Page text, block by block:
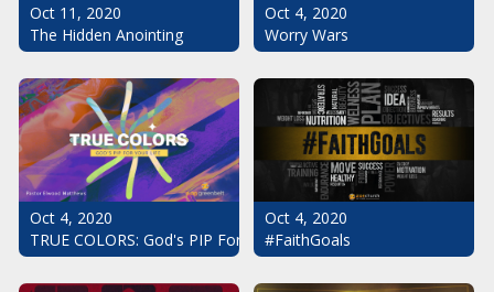
Oct 11, 2020
The Hidden Anointing
Oct 4, 2020
Worry Wars
Oct 4, 2020
TRUE COLORS: God's PIP For Your Life
Oct 4, 2020
#FaithGoals